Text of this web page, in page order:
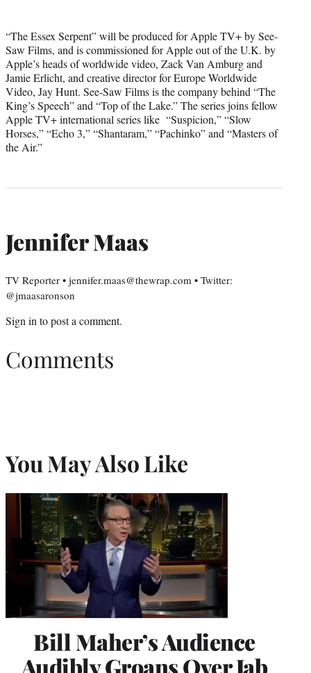
“The Essex Serpent” will be produced for Apple TV+ by See-
Saw Films, and is commissioned for Apple out of the U.K. by
Apple’s heads of worldwide video, Zack Van Amburg and
Jamie Erlicht, and creative director for Europe Worldwide
Video, Jay Hunt. See-Saw Films is the company behind “The
King’s Speech” and “Top of the Lake.” The series joins fellow
Apple TV+ international series like “Suspicion,” “Slow
Horses,” “Echo 3,” “Shantaram,” “Pachinko” and “Masters of
the Air.”
Jennifer Maas
TV Reporter • jennifer.maas@thewrap.com • Twitter:
@jmaasaronson
Sign into post a comment.
Comments
You May Also Like
Bill Maher’s Audience
Audibly Groans Over Jab